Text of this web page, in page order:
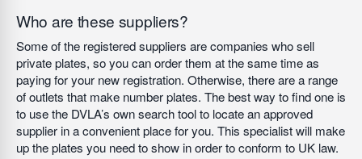
Who are these suppliers?
Some of the registered suppliers are companies who sell
private plates, so you can order them at the same time as
paying for your new registration. Otherwise, there are a range
of outlets that make number plates. The best way to find one is
to use the DVLA’s own search tool to locate an approved
supplier in a convenient place for you. This specialist will make
up the plates you need to show in order to conform to UK law.